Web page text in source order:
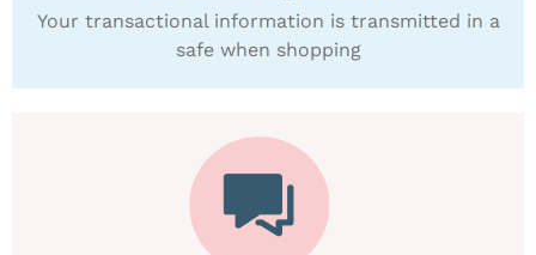
Your transactional information is transmitted in a
safe when shopping